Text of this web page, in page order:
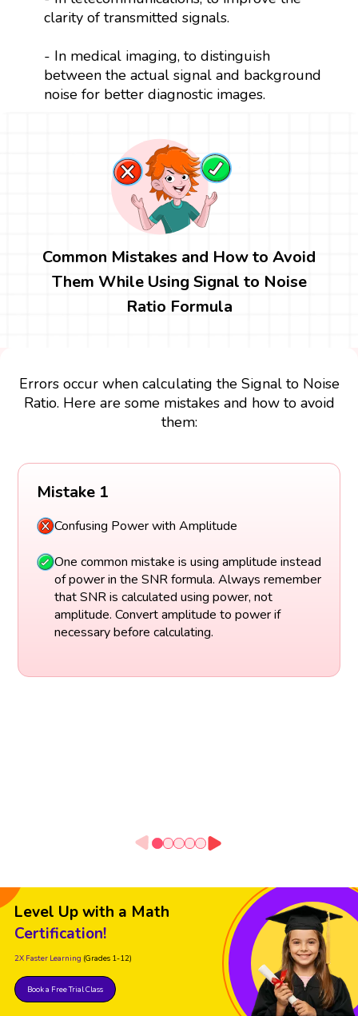
clarity of transmitted signals.
- In medical imaging, to distinguish
between the actual signal and background
noise for better diagnostic images.
Common Mistakes and How to Avoid
Them While Using Signal to Noise
Ratio Formula
Errors occur when calculating the Signal to Noise
Ratio. Here are some mistakes and how to avoid
them:
Mistake 1
Confusing Power with Amplitude
One common mistake is using amplitude instead
of power in the SNR formula. Always remember
that SNR is calculated using power, not
amplitude. Convert amplitude to power if
necessary before calculating.
Level Up with a Math
Certification!
2X Faster Learning (Grades 1-12)
Book a Free Trial Class